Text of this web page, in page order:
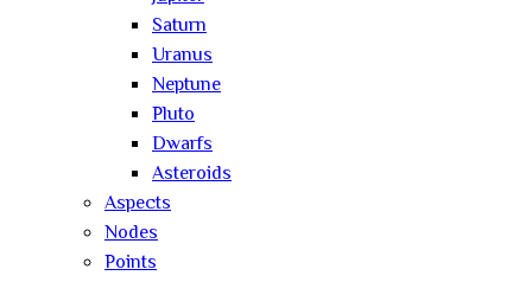
Saturn
Uranus
Neptune
Pluto
Dwarfs
Asteroids
Aspects
Nodes
Points